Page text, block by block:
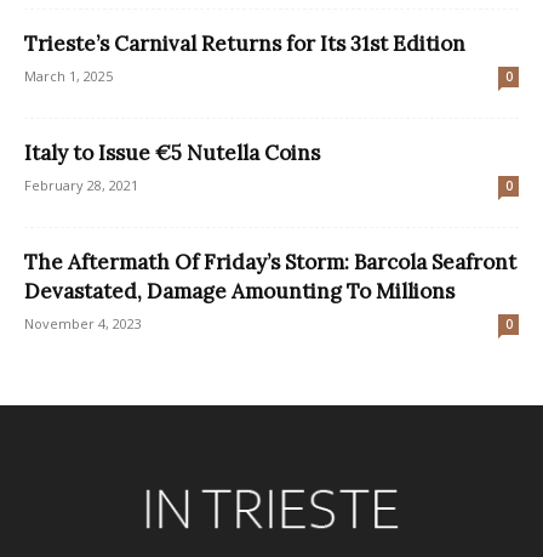
Trieste’s Carnival Returns for Its 31st Edition
March 1, 2025 0
Italy to Issue €5 Nutella Coins
February 28, 2021 0
The Aftermath Of Friday’s Storm: Barcola Seafront
Devastated, Damage Amounting To Millions
November 4, 2023 0